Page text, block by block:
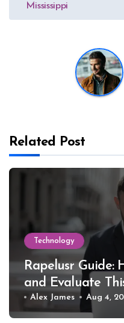
Mississippi
Related Post
Technology
Rapelusr Guide:
and Evaluate
Alex James Aug 4,